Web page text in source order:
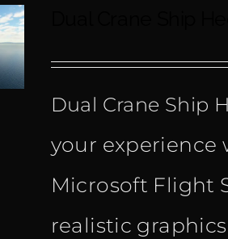
Dual Crane Ship
your
Microsoft Flight
realistic